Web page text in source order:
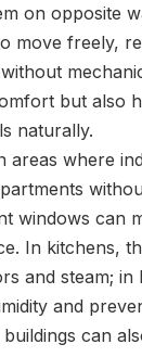
on opposite
move freely,
but also
naturally.
areas where
windows can
In kitchens,
and steam;
and
can